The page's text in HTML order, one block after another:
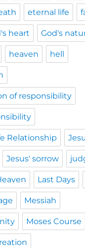
eternal life
heart God's
heaven hell
of responsibility
Relationship
Jesus' sorrow
Last Days
Messiah
Moses Course